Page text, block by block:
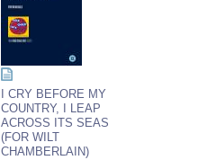
I CRY BEFORE MY
COUNTRY, I LEAP
ACROSS ITS SEAS
(FOR WILT
CHAMBERLAIN)